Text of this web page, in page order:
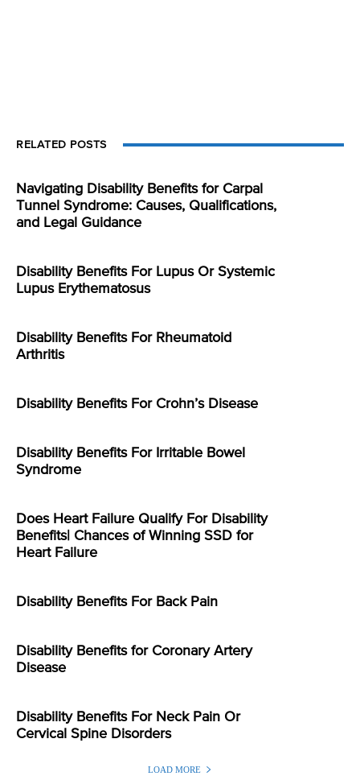
RELATED POSTS
Navigating Disability Benefits for Carpal
Tunnel Syndrome: Causes, Qualifications,
and Legal Guidance
Disability Benefits For Lupus Or Systemic
Lupus Erythematosus
Disability Benefits For Rheumatoid
Arthritis
Disability Benefits For Crohn’s Disease
Disability Benefits For Irritable Bowel
Syndrome
Does Heart Failure Qualify For Disability
Benefits| Chances of Winning SSD for
Heart Failure
Disability Benefits For Back Pain
Disability Benefits for Coronary Artery
Disease
Disability Benefits For Neck Pain Or
Cervical Spine Disorders
LOAD MORE